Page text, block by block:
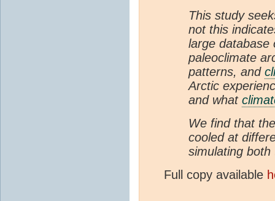
This study
not this
large
paleoclimate
patterns, and
Arctic
and what
We find that
cooled at
simulating
Full copy available